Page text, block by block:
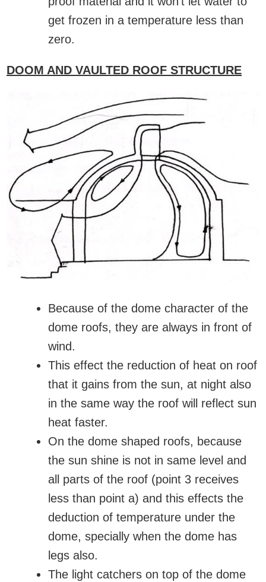
get frozen in a temperature less than
zero.
DOOM AND VAULTED ROOF STRUCTURE
Because of the dome character of the
dome roofs, they are always in front of
wind.
This effect the reduction of heat on roof
that it gains from the sun, at night also
in the same way the roof will reflect sun
heat faster.
On the dome shaped roofs, because
the sun shine is not in same level and
all parts of the roof (point 3 receives
less than point a) and this effects the
deduction of temperature under the
dome, specially when the dome has
legs also.
The light catchers on top of the dome